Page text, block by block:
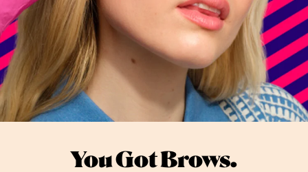
You Got Brows.